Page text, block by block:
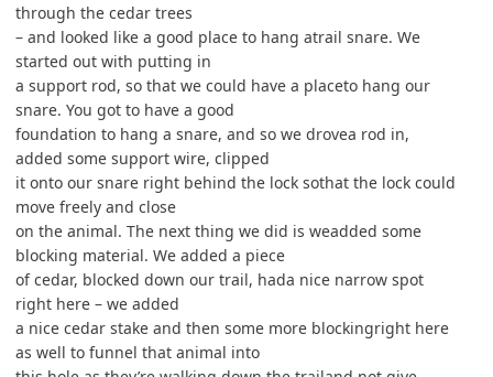
through the cedar trees
– and looked like a good place to hang atrail snare. We
started out with putting in
a support rod, so that we could have a placeto hang our
snare. You got to have a good
foundation to hang a snare, and so we drovea rod in,
added some support wire, clipped
it onto our snare right behind the lock sothat the lock could
move freely and close
on the animal. The next thing we did is weadded some
blocking material. We added a piece
of cedar, blocked down our trail, hada nice narrow spot
right here – we added
a nice cedar stake and then some more blockingright here
as well to funnel that animal into